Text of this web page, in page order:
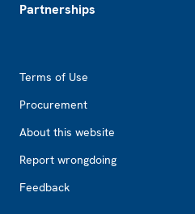
Partnerships
Terms of Use
Procurement
About this website
Report wrongdoing
Feedback